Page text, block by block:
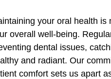
your oral health
overall well-being.
dental issues,
and radiant. Our
comfort sets us apart